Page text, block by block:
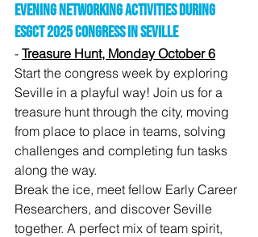
Evening Networking Activities during
ESGCT 2025 Congress in Seville
- Treasure Hunt, Monday October 6
Start the congress week by exploring
Seville in a playful way! Join us for a
treasure hunt through the city, moving
from place to place in teams, solving
challenges and completing fun tasks
along the way.
Break the ice, meet fellow Early Career
Researchers, and discover Seville
together. A perfect mix of team spirit,